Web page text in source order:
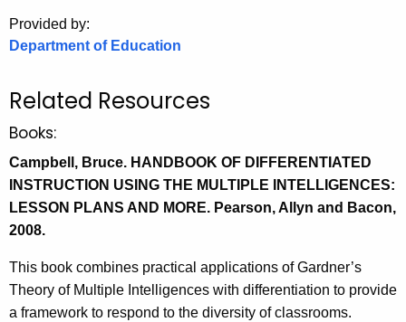
g
o
Provided by:
Department of Education
Related Resources
Books:
Campbell, Bruce. HANDBOOK OF DIFFERENTIATED
INSTRUCTION USING THE MULTIPLE INTELLIGENCES:
LESSON PLANS AND MORE. Pearson, Allyn and Bacon,
2008.
This book combines practical applications of Gardner’s
Theory of Multiple Intelligences with differentiation to provide
a framework to respond to the diversity of classrooms.